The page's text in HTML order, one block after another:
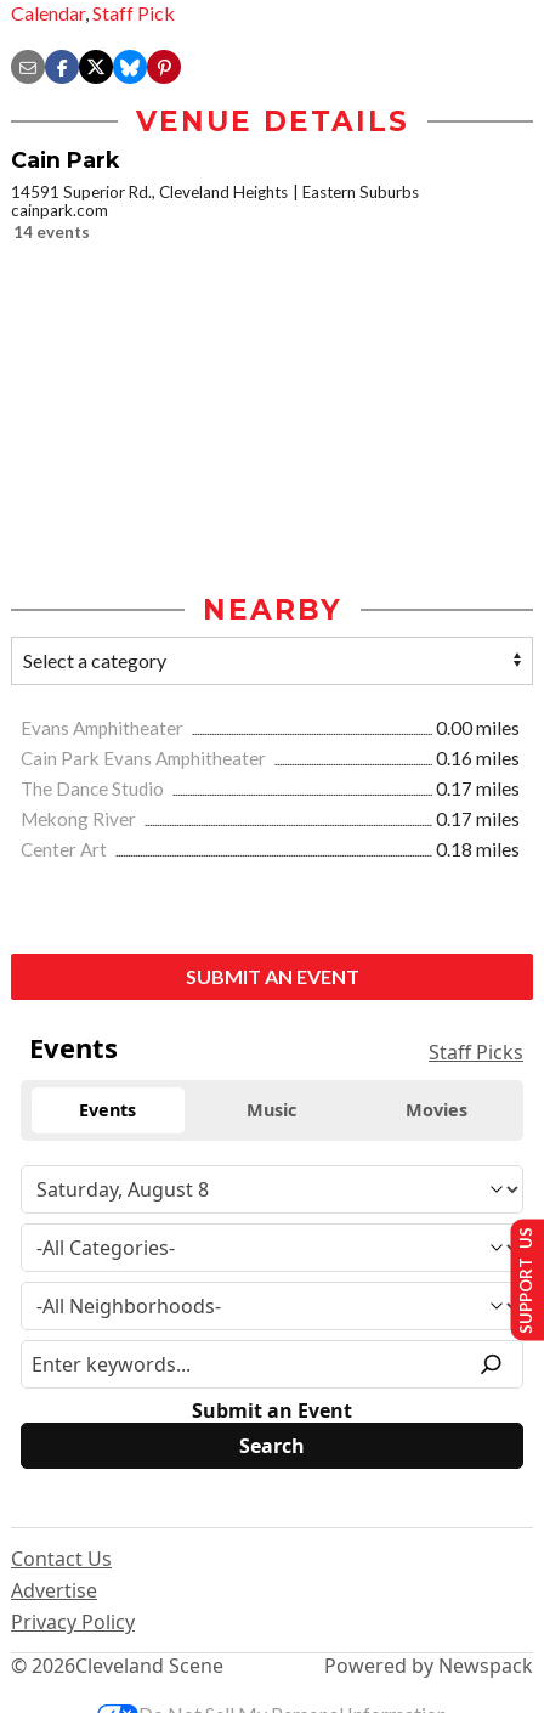
Calendar,Staff Pick
VENUE DETAILS
Cain Park
14591 Superior Rd., Cleveland Heights
Eastern Suburbs
cainpark.com
14 events
NEARBY
Evans Amphitheater
0.00 miles
Cain Park Evans Amphitheater
0.16 miles
The Dance Studio
0.17 miles
Mekong River
0.17 miles
Center Art
0.18 miles
SUBMIT AN EVENT
Events Staff Picks
Events Music Movies
Submit an Event
© 2026Cleveland Scene
Contact Us
Advertise
Privacy Policy
Powered by Newspack
SUPPORT US